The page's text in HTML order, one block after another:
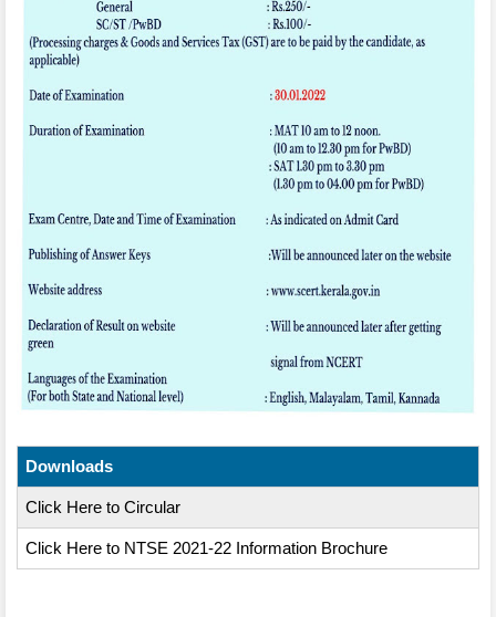
Downloads
Click Here to Circular
Click Here to NTSE 2021-22 Information Brochure